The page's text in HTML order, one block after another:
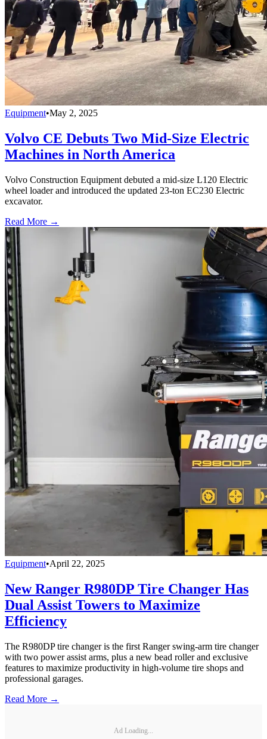
Equipment•May 2, 2025
Volvo CE Debuts Two Mid-Size Electric
Machines in North America
Volvo Construction Equipment debuted a mid-size L120 Electric
wheel loader and introduced the updated 23-ton EC230 Electric
excavator.
Read More →
Equipment•April 22, 2025
New Ranger R980DP Tire Changer Has
Dual Assist Towers to Maximize
Efficiency
The R980DP tire changer is the first Ranger swing-arm tire changer
with two power assist arms, plus a new bead roller and exclusive
features to maximize productivity in high-volume tire shops and
professional garages.
Read More →
Ad Loading...